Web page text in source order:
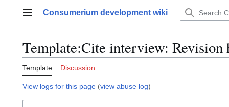
Main menu
Consumerium development wiki
Template:Cite interview: Revision
Template Discussion
View logs for this page (view abuse log)